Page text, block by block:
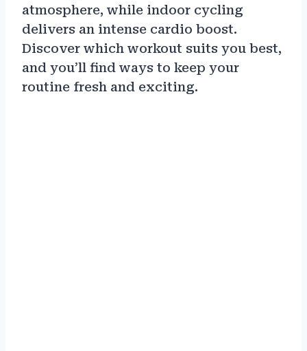
atmosphere, while indoor cycling
delivers an intense cardio boost.
Discover which workout suits you best,
and you’ll find ways to keep your
routine fresh and exciting.